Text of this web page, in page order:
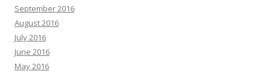
September 2016
August 2016
July 2016
June 2016
May 2016